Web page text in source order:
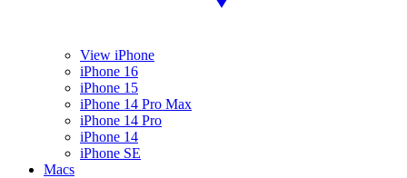
View iPhone
iPhone 16
iPhone 15
iPhone 14 Pro Max
iPhone 14 Pro
iPhone 14
iPhone SE
Macs